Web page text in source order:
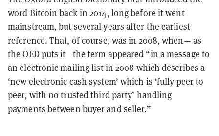
word Bitcoinback in 2014, long before it went
mainstream, but several years after the earliest
reference. That, of course, was in 2008, when— as
the OED puts it—the term appeared “in a message to
an electronic mailing list in 2008 which describes a
‘new electronic cash system’ which is ‘fully peer to
peer, with no trusted third party’ handling
payments between buyer and seller.”